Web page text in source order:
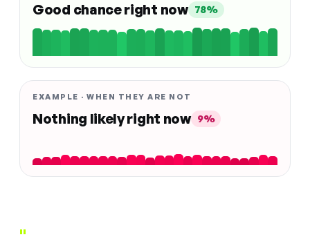
Good chance right now 78%
EXAMPLE · WHEN THEY ARE NOT
Nothing likely right now 9%
"